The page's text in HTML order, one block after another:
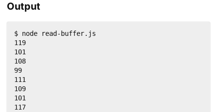
Output
$ node read-buffer.js
119
101
108
99
111
109
101
117